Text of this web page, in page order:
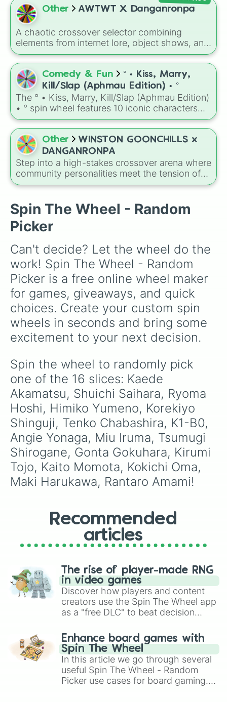
smashes (U smash,Dsmash,F smash), tilts
(U tili
B thought,D through,F through).
Other AWTWT X Danganronpa
A chaotic crossover selector combining
elements from internet lore, object shows, and
gaming memes into a classic killing game
format. The wheel features bizarre objects and
characters likeTasque Manager, Hayden
Hardin,BFDI Mouth,Luigi's Family Photo
and Orb of Darkness and Destruction. It
serves as an instant prompt generator for
assigning eccentric roles, execution styles, or
motives to a custom cast.
Comedy & Fun
° • Kiss, Marry,
Kill/Slap (Aphmau Edition) • °
The ° • Kiss, Marry, Kill/Slap (Aphmau Edition)
• ° spin wheel features 10 iconic characters
from your favorite Aphmau roleplay series:
Aphmau, Aaron, Ein, KC/Nana, Kim, Zane,
Katelyn, Noi, Pierce, and Travis. It is the
perfect tool for deciding exactly who gets a
diamond ring, a romantic kiss, or a swift slap
to the face.
Other
WINSTON GOONCHILLS x
DANGANRONPA
Step into a high-stakes crossover arena where
community personalities meet the tension of
the ultimate killing game. The wheel maps out
familiar names like Tunixart, Esteban, Frozen,
Commit, and Samuskins, all ready to take on
their assigned Ultimate talents.
Spin The Wheel - Random
Picker
Can't decide? Let the wheel do the
work! Spin The Wheel - Random
Picker is a free online wheel maker
for games, giveaways, and quick
choices. Create your custom spin
wheels in seconds and bring some
excitement to your next decision.
Spin the wheel to randomly pick
one of the 16 slices: Kaede
Akamatsu, Shuichi Saihara, Ryoma
Hoshi, Himiko Yumeno, Korekiyo
Shinguji, Tenko Chabashira, K1-B0,
Angie Yonaga, Miu Iruma, Tsumugi
Shirogane, Gonta Gokuhara, Kirumi
Tojo, Kaito Momota, Kokichi Oma,
Maki Harukawa, Rantaro Amami!
Recommended
articles
The rise of player-made RNG
in video games
Discover how players and content
creators use the Spin The Wheel app
as a "free DLC" to beat decision
challenge runs, and randomize
gameplay in hit titles like Roblox,
Brawl Stars, OSRS, and Mario Kart!
Enhance board games with
Spin The Wheel
In this article we go through several
useful Spin The Wheel - Random
Picker use cases for board gaming.